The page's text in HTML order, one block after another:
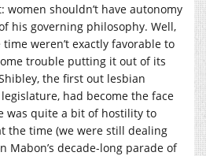
women shouldn’t have autonomy
his governing philosophy. Well,
weren’t exactly favorable to
trouble putting it out of its
the first out lesbian
had become the face
was quite a bit of hostility to
the time (we were still dealing
Mabon’s decade-long parade of